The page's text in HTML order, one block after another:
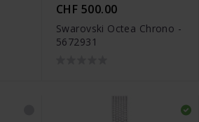
CHF 500.00
Swarovski Octea Chrono -
5672931